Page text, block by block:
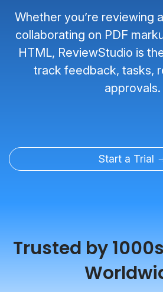
Whether you’re reviewing
collaborating on PDF
HTML, ReviewStudio is
track feedback, tasks,
approvals.
Start a Trial
Trusted by